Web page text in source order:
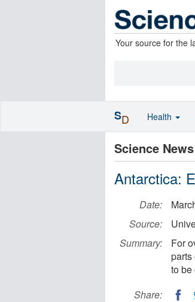
Your source for the
Science News
Antarctica:
Date:
Source:
Summary:
For
parts
to be
Share:
SD Health